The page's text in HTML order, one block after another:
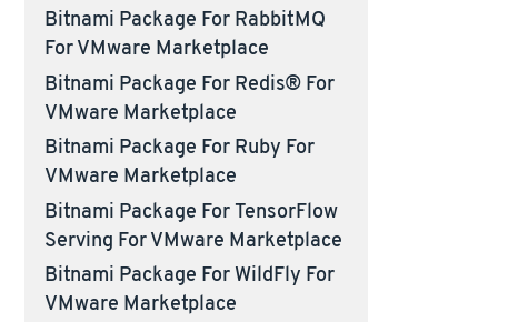
Bitnami Package For RabbitMQ
For VMware Marketplace
Bitnami Package For Redis® For
VMware Marketplace
Bitnami Package For Ruby For
VMware Marketplace
Bitnami Package For TensorFlow
Serving For VMware Marketplace
Bitnami Package For WildFly For
VMware Marketplace